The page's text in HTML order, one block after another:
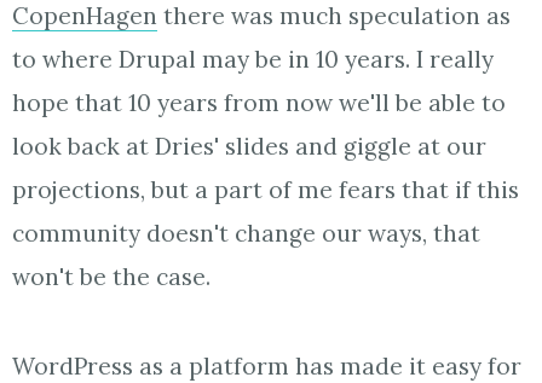
CopenHagen there was much speculation as
to where Drupal may be in 10 years. I really
hope that 10 years from now we'll be able to
look back at Dries' slides and giggle at our
projections, but a part of me fears that if this
community doesn't change our ways, that
won't be the case.
WordPress as a platform has made it easy for